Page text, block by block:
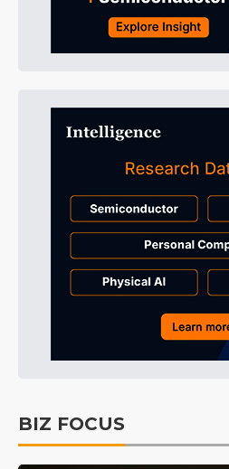
BIZ FOCUS